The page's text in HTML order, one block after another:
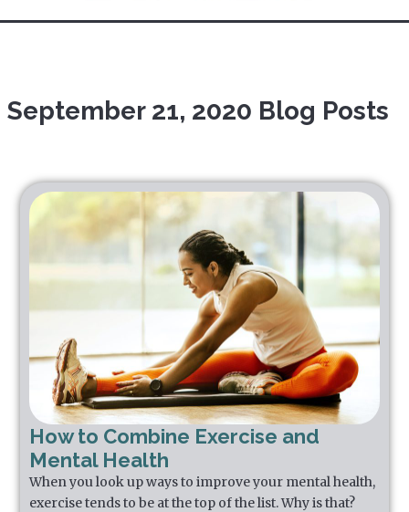
September 21, 2020 Blog Posts
How to Combine Exercise and
Mental Health
When you look up ways to improve your mental health,
exercise tends to be at the top of the list. Why is that?